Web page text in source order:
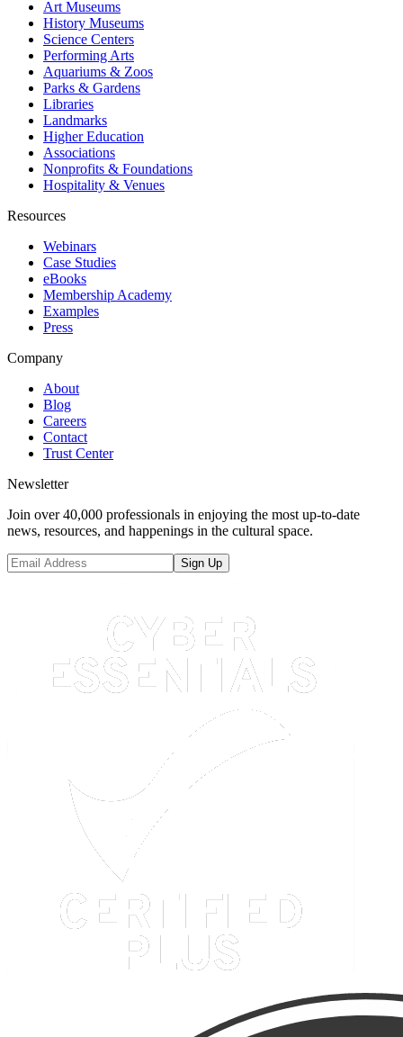
Art Museums
History Museums
Science Centers
Performing Arts
Aquariums & Zoos
Parks & Gardens
Libraries
Landmarks
Higher Education
Associations
Nonprofits & Foundations
Hospitality & Venues
Resources
Webinars
Case Studies
eBooks
Membership Academy
Examples
Press
Company
About
Blog
Careers
Contact
Trust Center
Newsletter
Join over 40,000 professionals in enjoying the most up-to-date
news, resources, and happenings in the cultural space.
Sign Up